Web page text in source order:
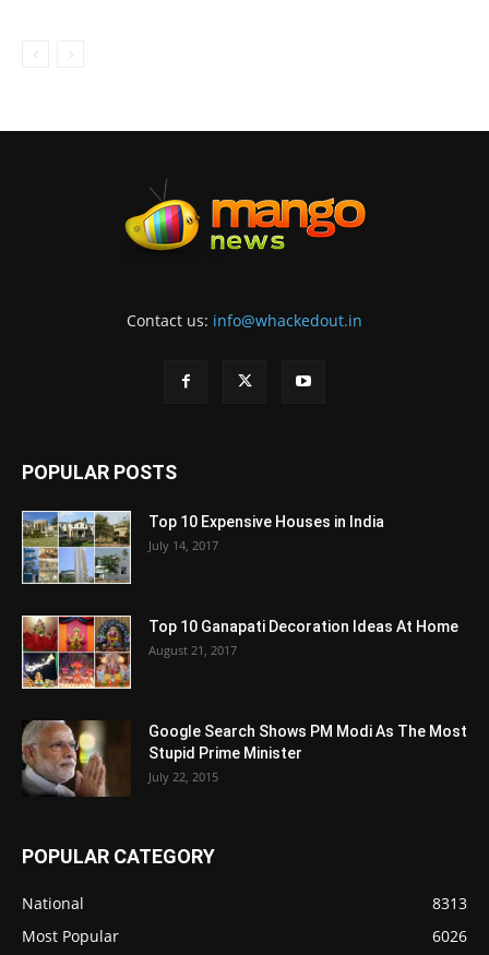
Contact us: info@whackedout.in
POPULAR POSTS
Top 10 Expensive Houses in India
July 14, 2017
Top 10 Ganapati Decoration Ideas At Home
August 21, 2017
Google Search Shows PM Modi As The Most
Stupid Prime Minister
July 22, 2015
POPULAR CATEGORY
National
8313
Most Popular
6026